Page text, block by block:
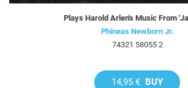
Plays Harold Arlen's Music From
Phineas Newborn Jr.
74321 58055 2
14,95 € BUY